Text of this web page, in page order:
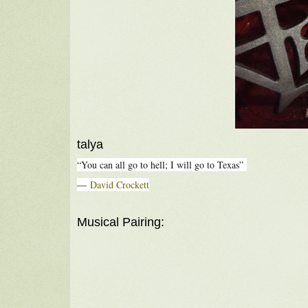
talya
“You can all go to hell; I will go to Texas”
― David Crockett
Musical Pairing: